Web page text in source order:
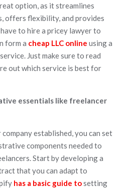
option, as it streamlines
offers flexibility, and provides
have to hire a pricey lawyer to
form a cheap LLC online using a
Just make sure to read
out which service is best for
essentials like freelancer
established, you can set
components needed to
Start by developing a
that you can adapt to
has a basic guide tosetting